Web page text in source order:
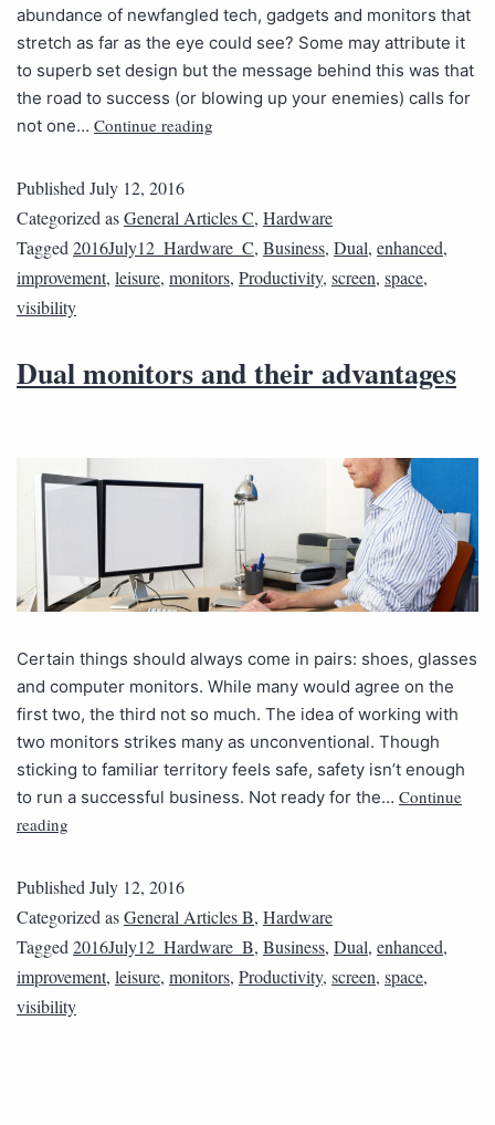
abundance of newfangled tech, gadgets and monitors that
stretch as far as the eye could see? Some may attribute it
to superb set design but the message behind this was that
the road to success (or blowing up your enemies) calls for
not one… Continue reading
Published July 12, 2016
Categorized asGeneral Articles C, Hardware
Tagged 2016July12_Hardware_C, Business, Dual, enhanced,
improvement, leisure, monitors, Productivity, screen, space,
visibility
Dual monitors and their advantages
Certain things should always come in pairs: shoes, glasses
and computer monitors. While many would agree on the
first two, the third not so much. The idea of working with
two monitors strikes many as unconventional. Though
sticking to familiar territory feels safe, safety isn’t enough
to run a successful business. Not ready for the… Continue
reading
Published July 12, 2016
Categorized asGeneral Articles B, Hardware
Tagged 2016July12_Hardware_B, Business, Dual, enhanced,
improvement, leisure, monitors, Productivity, screen, space,
visibility